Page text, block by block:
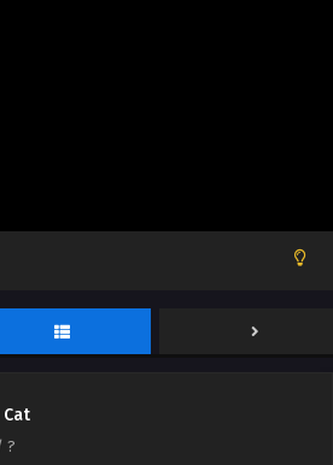
?
Cat Episodio 7 Streaming Sub ITA
Cat Episodio 6 Streaming Sub ITA
Cat Episodio 5 Streaming Sub ITA